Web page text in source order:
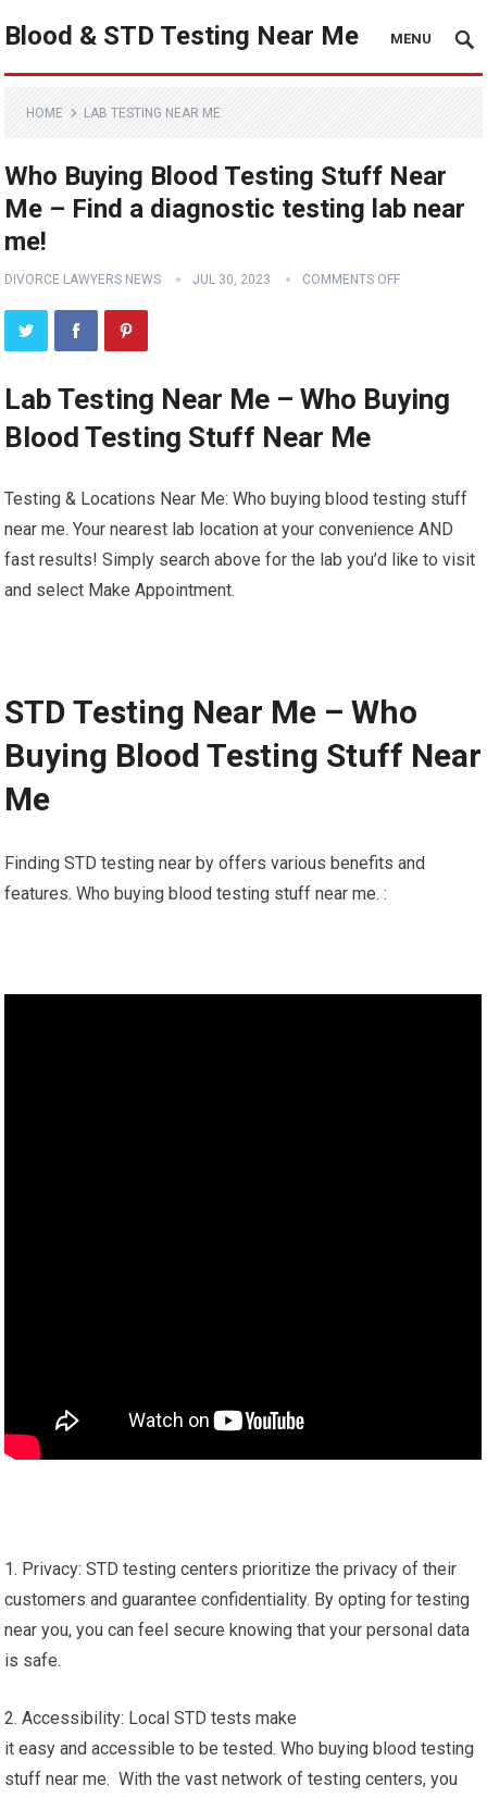
Blood & STD Testing Near Me MENU
HOME LAB TESTING NEAR ME
Who Buying Blood Testing Stuff Near
Me – Find a diagnostic testing lab near
me!
DIVORCE LAWYERS NEWS JUL 30, 2023 COMMENTS OFF
Lab Testing Near Me – Who Buying
Blood Testing Stuff Near Me
Testing & Locations Near Me: Who buying blood testing stuff
near me. Your nearest lab location at your convenience AND
fast results! Simply search above for the lab you’d like to visit
and select Make Appointment.
STD Testing Near Me – Who
Buying Blood Testing Stuff Near
Me
Finding STD testing near by offers various benefits and
features. Who buying blood testing stuff near me. :
1. Privacy: STD testing centers prioritize the privacy of their
customers and guarantee confidentiality. By opting for testing
near you, you can feel secure knowing that your personal data
is safe.
2. Accessibility: Local STD tests make
it easy and accessible to be tested. Who buying blood testing
stuff near me. With the vast network of testing centers, you